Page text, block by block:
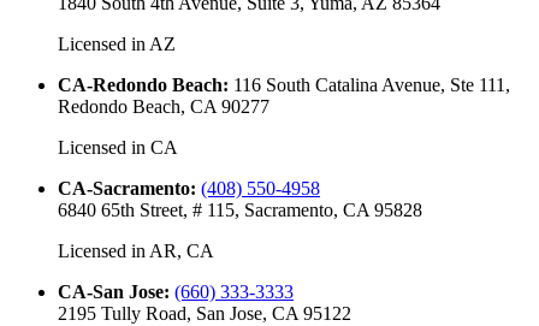
Licensed in AZ
CA-Redondo Beach: 116 South Catalina Avenue, Ste 111,
Redondo Beach, CA 90277
Licensed in CA
CA-Sacramento: (408) 550-4958
6840 65th Street, # 115, Sacramento, CA 95828
Licensed in AR, CA
CA-San Jose: (660) 333-3333
2195 Tully Road, San Jose, CA 95122